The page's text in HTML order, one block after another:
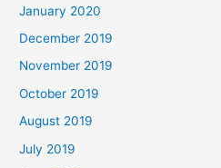
January 2020
December 2019
November 2019
October 2019
August 2019
July 2019